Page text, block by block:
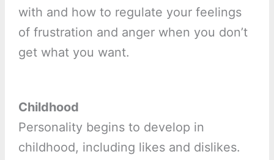
with and how to regulate your feelings
of frustration and anger when you don’t
get what you want.
Childhood
Personality begins to develop in
childhood, including likes and dislikes.